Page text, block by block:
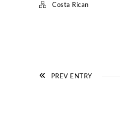
Costa Rican
PREV ENTRY